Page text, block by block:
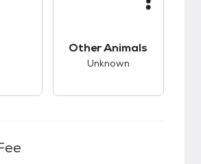
Other Animals
Unknown